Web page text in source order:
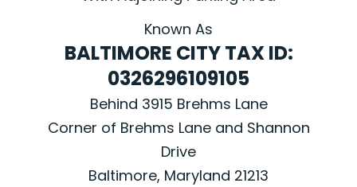
Known As
BALTIMORE CITY TAX ID:
0326296109105
Behind 3915 Brehms Lane
Corner of Brehms Lane and Shannon
Drive
Baltimore, Maryland 21213